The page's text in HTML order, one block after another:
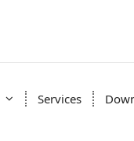
Services